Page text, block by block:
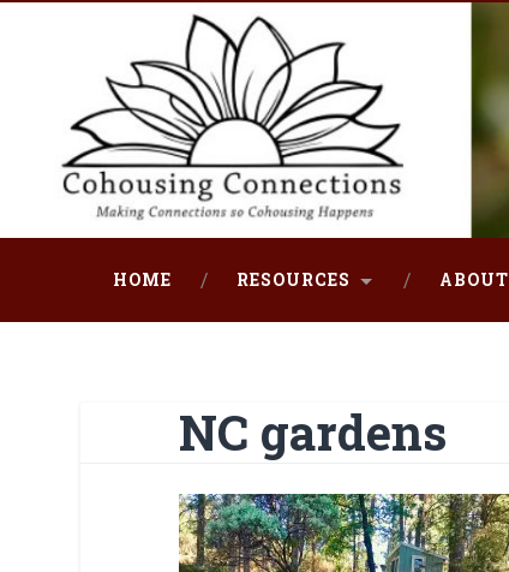
HOME RESOURCES ABOUT
NC gardens